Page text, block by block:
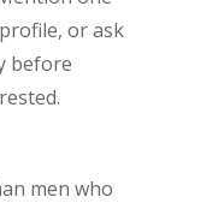
or ask
before
men who